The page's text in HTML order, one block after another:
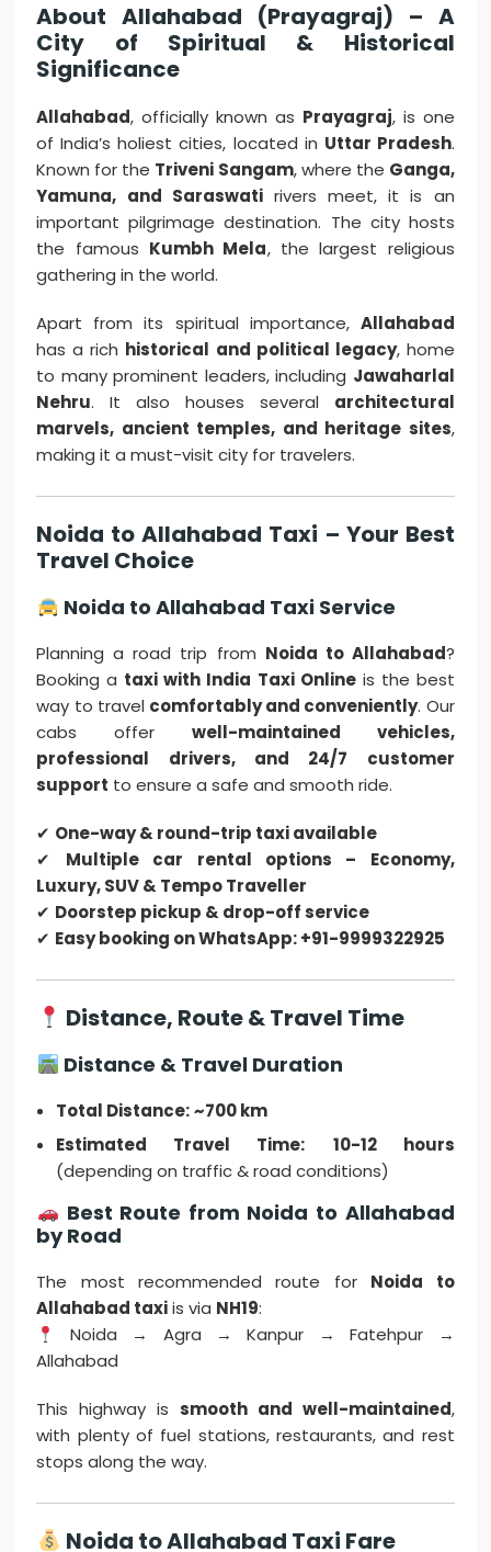
About Allahabad (Prayagraj) – A
City of Spiritual & Historical
Significance
Allahabad, officially known as Prayagraj, is one
of India’s holiest cities, located in Uttar Pradesh.
Known for the Triveni Sangam, where the Ganga,
Yamuna, and Saraswatirivers meet, it is an
important pilgrimage destination. The city hosts
the famous Kumbh Mela, the largest religious
gathering in the world.
Apart from its spiritual importance, Allahabad
has a rich historical and political legacy, home
to many prominent leaders, including Jawaharlal
Nehru. It also houses several architectural
marvels, ancient temples, and heritage sites,
making it a must-visit city for travelers.
Noida to Allahabad Taxi – Your Best
Travel Choice
Noida to Allahabad Taxi Service
Planning a road trip from Noida to Allahabad?
Booking a taxi with India Taxi Onlineis the best
way to travel comfortably and conveniently. Our
cabs offer well-maintained vehicles,
professional drivers, and 24/7 customer
support to ensure a safe and smooth ride.
✔ One-way & round-trip taxi available
✔ Multiple car rental options – Economy,
Luxury, SUV & Tempo Traveller
✔ Doorstep pickup & drop-off service
✔ Easy booking on WhatsApp: +91-9999322925
Distance, Route & Travel Time
Distance & Travel Duration
Total Distance: ~700 km
Estimated Travel Time:
10-12 hours
(depending on traffic & road conditions)
Best Route from Noida to Allahabad
by Road
The most recommended route for Noida to
Allahabad taxiis via NH19:
Noida → Agra → Kanpur → Fatehpur →
Allahabad
This highway is smooth and well-maintained,
with plenty of fuel stations, restaurants, and rest
stops along the way.
Noida to Allahabad Taxi Fare